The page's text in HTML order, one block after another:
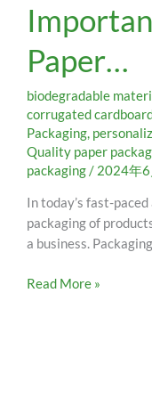
Paper…
biodegradable
corrugated
Packaging,
Quality paper
packaging/ 2024年
In today’s fast-
packaging of
a business.
of
Quality
Paper…
Read More »